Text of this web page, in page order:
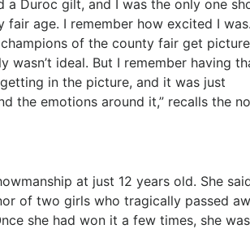
Duroc gilt, and I was the only one
age. I remember how excited I
of the county fair get
ideal. But I remember having
in the picture, and it was just
the emotions around it,” recalls the
at just 12 years old. She
of two girls who tragically passed
she had won it a few times, she was